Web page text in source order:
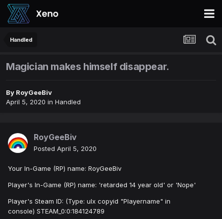
Handled
Magician makes himself disappear.
By RoyGeeBiv
April 5, 2020 in Handled
RoyGeeBiv
Posted April 5, 2020
Your In-Game (RP) name: RoyGeeBiv
Player's In-Game (RP) name: 'retarded 14 year old' or 'Nope'
Player's Steam ID: (Type: ulx copyid "Playername" in
console) STEAM_0:0:184124789